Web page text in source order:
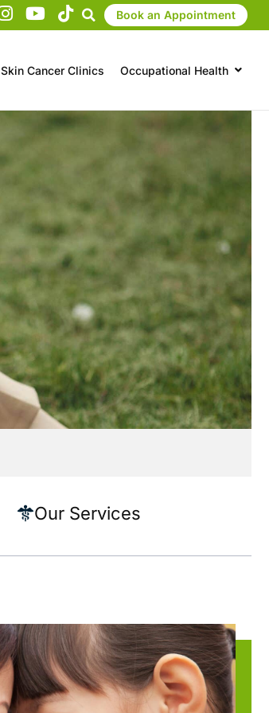
Book an Appointment
Skin Cancer Clinics Occupational Health
Our Services